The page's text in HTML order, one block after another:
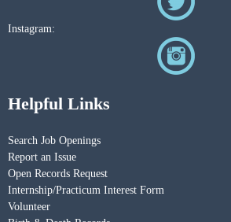
Instagram:
Helpful Links
Search Job Openings
Report an Issue
Open Records Request
Internship/Practicum Interest Form
Volunteer